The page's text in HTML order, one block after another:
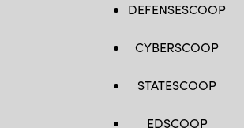
DEFENSESCOOP
CYBERSCOOP
STATESCOOP
EDSCOOP